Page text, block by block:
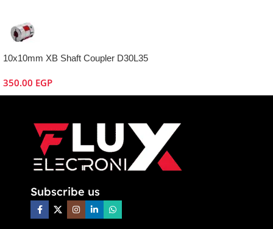
10x10mm XB Shaft Coupler D30L35
350.00 EGP
Subscribe us